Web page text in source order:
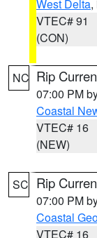
West Delta,
VTEC# 91
(CON)
NC Rip
07:00 PM
Coastal
VTEC# 16
(NEW)
SC Rip
07:00 PM
Coastal
VTEC# 16